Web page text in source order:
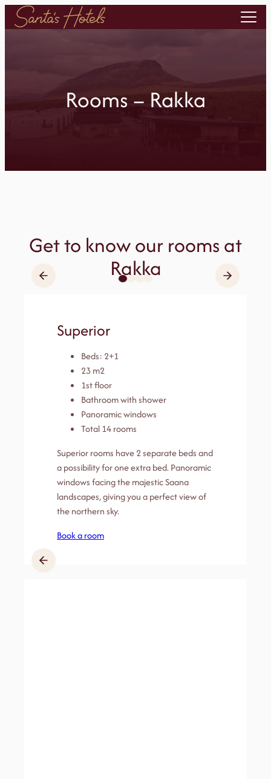
Skip
Rooms – Rakka
Get to know our rooms at
Rakka
Superior
Beds: 2+1
23 m2
1st floor
Bathroom with shower
Panoramic windows
Total 14 rooms
Superior rooms have 2 separate beds and
a possibility for one extra bed. Panoramic
windows facing the majestic Saana
landscapes, giving you a perfect view of
the northern sky.
Book a room